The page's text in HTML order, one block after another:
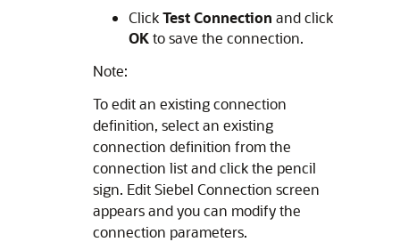
ClickTest Connection and click
OKto save the connection.
Note:
To edit an existing connection
definition, select an existing
connection definition from the
connection list and click the pencil
sign. Edit Siebel Connection screen
appears and you can modify the
connection parameters.